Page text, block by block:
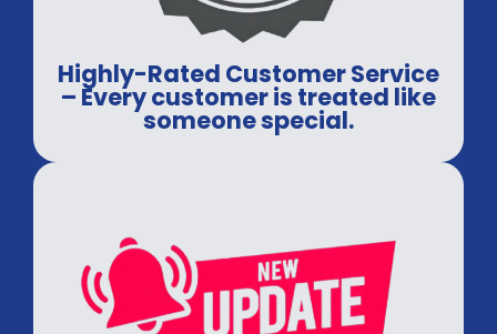
Highly-Rated Customer Service
– Every customer is treated like
someone special.